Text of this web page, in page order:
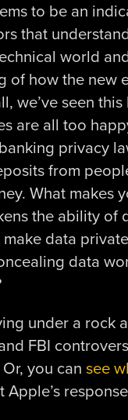
to be an
that
world
of how the new
we’ve seen
are all too
privacy
from
What makes
the ability of
data
data
under a rock
FBI
Or, you cansee
Apple’s